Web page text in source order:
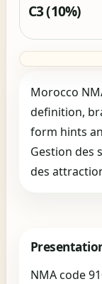
C3 (10%)
Morocco
definition,
form hints
Gestion des
des
NMA code